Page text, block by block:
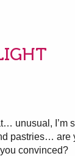
unusual, I’m
pastries… are
convinced?